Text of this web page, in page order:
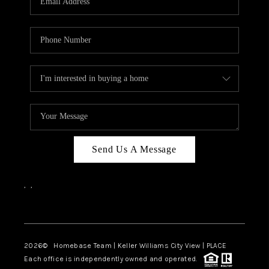
CAREERS
ABOUT PLACE
CONNECT
CANYONS AT SCENIC
LOOP
BLOG
Send Us A Message
, ,
2026© Homebase Team | Keller Williams City View | PLACE
Each office is independently owned and operated.